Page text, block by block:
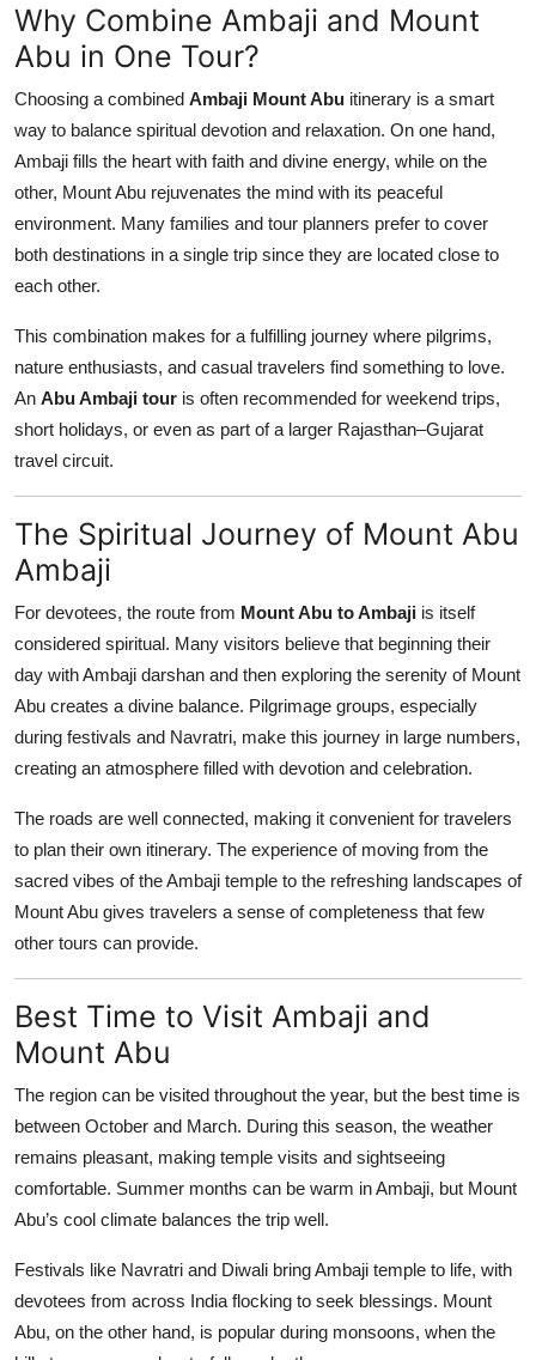
Why Combine Ambaji and Mount
Abu in One Tour?
Choosing a combined Ambaji Mount Abu itinerary is a smart
way to balance spiritual devotion and relaxation. On one hand,
Ambaji fills the heart with faith and divine energy, while on the
other, Mount Abu rejuvenates the mind with its peaceful
environment. Many families and tour planners prefer to cover
both destinations in a single trip since they are located close to
each other.
This combination makes for a fulfilling journey where pilgrims,
nature enthusiasts, and casual travelers find something to love.
An Abu Ambaji tour is often recommended for weekend trips,
short holidays, or even as part of a larger Rajasthan–Gujarat
travel circuit.
The Spiritual Journey of Mount Abu
Ambaji
For devotees, the route from Mount Abu to Ambaji is itself
considered spiritual. Many visitors believe that beginning their
day with Ambaji darshan and then exploring the serenity of Mount
Abu creates a divine balance. Pilgrimage groups, especially
during festivals and Navratri, make this journey in large numbers,
creating an atmosphere filled with devotion and celebration.
The roads are well connected, making it convenient for travelers
to plan their own itinerary. The experience of moving from the
sacred vibes of the Ambaji temple to the refreshing landscapes of
Mount Abu gives travelers a sense of completeness that few
other tours can provide.
Best Time to Visit Ambaji and
Mount Abu
The region can be visited throughout the year, but the best time is
between October and March. During this season, the weather
remains pleasant, making temple visits and sightseeing
comfortable. Summer months can be warm in Ambaji, but Mount
Abu’s cool climate balances the trip well.
Festivals like Navratri and Diwali bring Ambaji temple to life, with
devotees from across India flocking to seek blessings. Mount
Abu, on the other hand, is popular during monsoons, when the